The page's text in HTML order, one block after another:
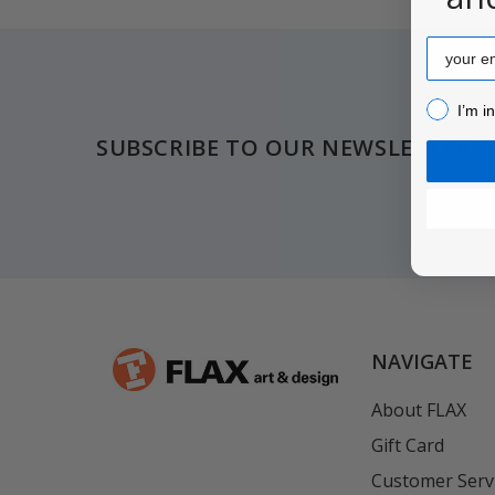
SUBSCRIBE TO OUR NEWSLETTER
NAVIGATE
About FLAX
Gift Card
Customer
Email
I’m I’m